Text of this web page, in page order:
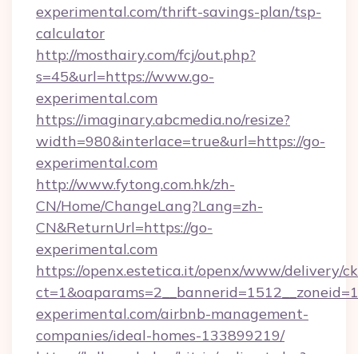
experimental.com/thrift-savings-plan/tsp-
calculator
http://mosthairy.com/fcj/out.php?
s=45&url=https://www.go-
experimental.com
https://imaginary.abcmedia.no/resize?
width=980&interlace=true&url=https://go-
experimental.com
http://www.fytong.com.hk/zh-
CN/Home/ChangeLang?Lang=zh-
CN&ReturnUrl=https://go-
experimental.com
https://openx.estetica.it/openx/www/delivery/
experimental.com/airbnb-management-
companies/ideal-homes-133899219/